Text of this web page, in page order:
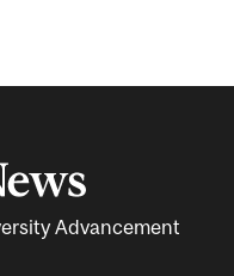
Advancement